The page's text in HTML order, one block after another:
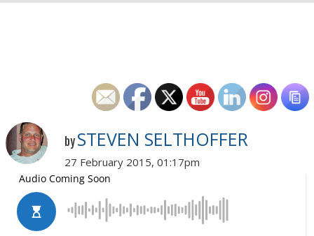
by STEVEN SELTHOFFER
27 February 2015, 01:17pm